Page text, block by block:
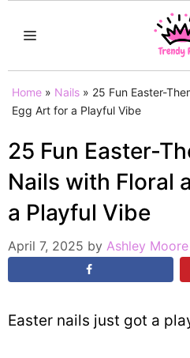
MENU
Home » Nails » 25 Fun Easter-
Egg Art for a Playful Vibe
25 Fun Easter-
Nails with Floral
a Playful Vibe
April 7, 2025 by Ashley Moore
Easter nails just got a